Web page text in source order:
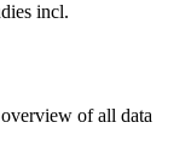
incl.
of all data